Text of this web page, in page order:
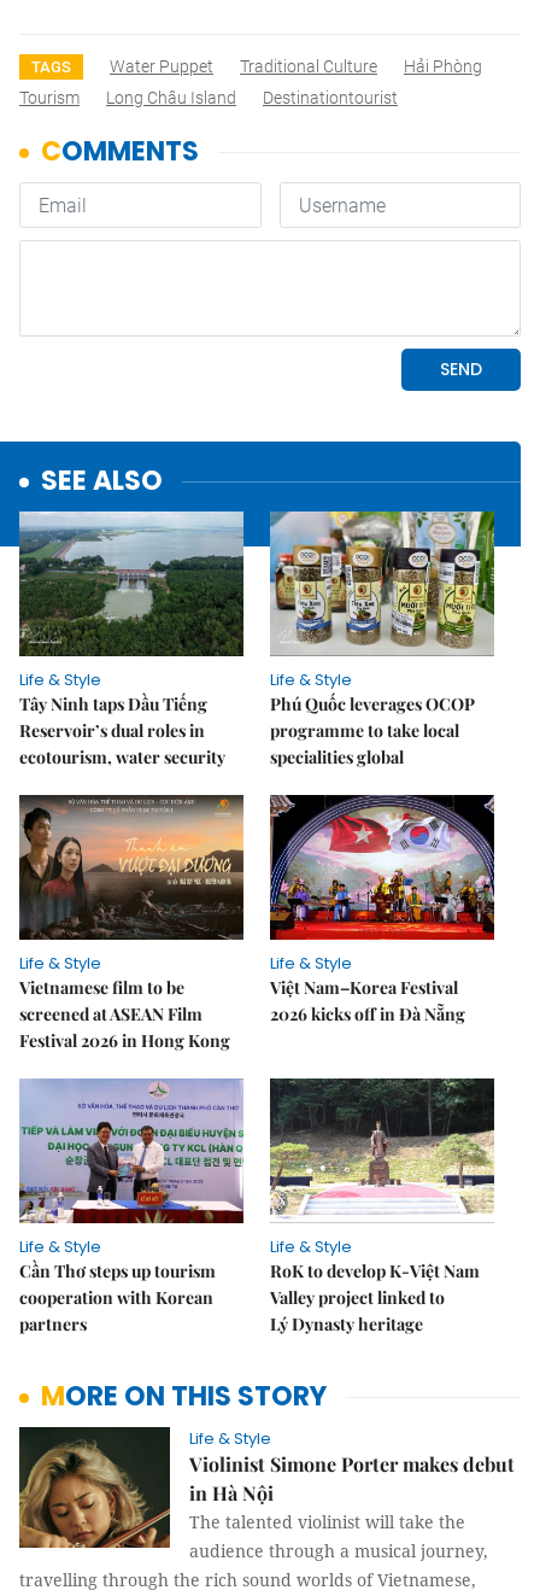
TAGS Water Puppet Traditional Culture
Hải Phòng
Tourism
Long Châu Island Destinationtourist
SEE ALSO
Life & Style
Tây Ninh taps Dầu Tiếng
Reservoir’s dual roles in
ecotourism, water security
Life & Style
Phú Quốc leverages OCOP
programme to take local
specialities global
Life & Style
Vietnamese film to be
screened at ASEAN Film
Festival 2026 in Hong Kong
Life & Style
Việt Nam–Korea Festival
2026 kicks off in Đà Nẵng
Life & Style
Cần Thơ steps up tourism
cooperation with Korean
partners
Life & Style
RoK to develop K-Việt Nam
Valley project linked to
Lý Dynasty heritage
MORE ON THIS STORY
Life & Style
Violinist Simone Porter makes debut
in Hà Nội
The talented violinist will take the
audience through a musical journey,
travelling through the rich sound worlds of Vietnamese,